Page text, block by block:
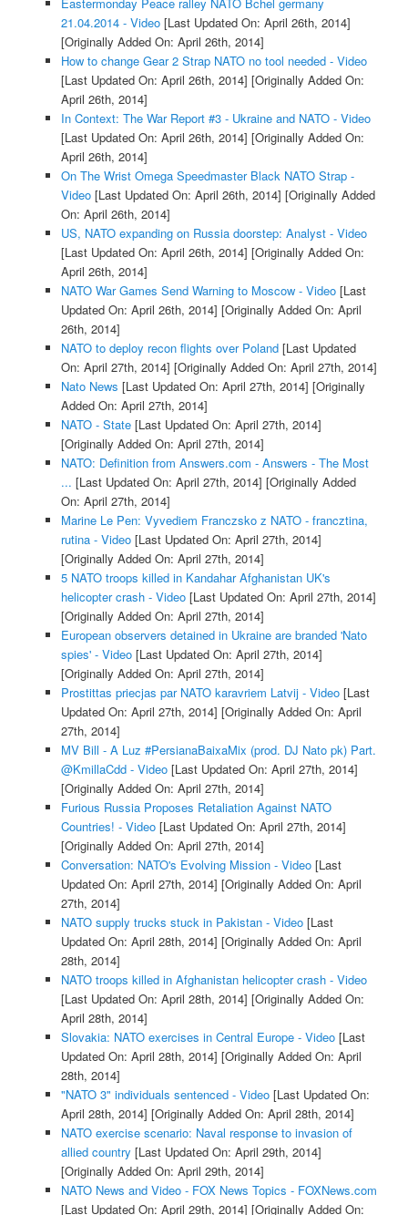
21.04.2014 - Video[Last Updated On: April 26th, 2014]
[Originally Added On: April 26th, 2014]
How to change Gear 2 Strap NATO no tool needed - Video
[Last Updated On: April 26th, 2014] [Originally Added On:
April 26th, 2014]
In Context: The War Report #3 - Ukraine and NATO - Video
[Last Updated On: April 26th, 2014] [Originally Added On:
April 26th, 2014]
On The Wrist Omega Speedmaster Black NATO Strap -
Video[Last Updated On: April 26th, 2014] [Originally Added
On: April 26th, 2014]
US, NATO expanding on Russia doorstep: Analyst - Video
[Last Updated On: April 26th, 2014] [Originally Added On:
April 26th, 2014]
NATO War Games Send Warning to Moscow - Video[Last
Updated On: April 26th, 2014] [Originally Added On: April
26th, 2014]
NATO to deploy recon flights over Poland[Last Updated
On: April 27th, 2014] [Originally Added On: April 27th, 2014]
Nato News [Last Updated On: April 27th, 2014] [Originally
Added On: April 27th, 2014]
NATO - State[Last Updated On: April 27th, 2014]
[Originally Added On: April 27th, 2014]
NATO: Definition from Answers.com - Answers - The Most
... [Last Updated On: April 27th, 2014] [Originally Added
On: April 27th, 2014]
Marine Le Pen: Vyvediem Franczsko z NATO - francztina,
rutina - Video[Last Updated On: April 27th, 2014]
[Originally Added On: April 27th, 2014]
5 NATO troops killed in Kandahar Afghanistan UK's
helicopter crash - Video[Last Updated On: April 27th, 2014]
[Originally Added On: April 27th, 2014]
European observers detained in Ukraine are branded 'Nato
spies' - Video[Last Updated On: April 27th, 2014]
[Originally Added On: April 27th, 2014]
Prostittas priecjas par NATO karavriem Latvij - Video[Last
Updated On: April 27th, 2014] [Originally Added On: April
27th, 2014]
MV Bill - A Luz #PersianaBaixaMix (prod. DJ Nato pk) Part.
@KmillaCdd - Video[Last Updated On: April 27th, 2014]
[Originally Added On: April 27th, 2014]
Furious Russia Proposes Retaliation Against NATO
Countries! - Video[Last Updated On: April 27th, 2014]
[Originally Added On: April 27th, 2014]
Conversation: NATO's Evolving Mission - Video[Last
Updated On: April 27th, 2014] [Originally Added On: April
27th, 2014]
NATO supply trucks stuck in Pakistan - Video[Last
Updated On: April 28th, 2014] [Originally Added On: April
28th, 2014]
NATO troops killed in Afghanistan helicopter crash - Video
[Last Updated On: April 28th, 2014] [Originally Added On:
April 28th, 2014]
Slovakia: NATO exercises in Central Europe - Video[Last
Updated On: April 28th, 2014] [Originally Added On: April
28th, 2014]
"NATO 3" individuals sentenced - Video[Last Updated On:
April 28th, 2014] [Originally Added On: April 28th, 2014]
NATO exercise scenario: Naval response to invasion of
allied country [Last Updated On: April 29th, 2014]
[Originally Added On: April 29th, 2014]
NATO News and Video - FOX News Topics - FOXNews.com
[Last Updated On: April 29th, 2014] [Originally Added On: